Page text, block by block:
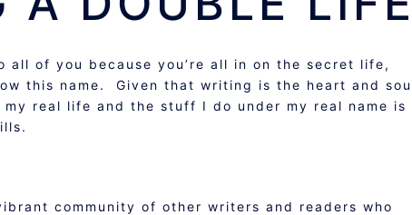
of you because you’re all in on the secret life,
this name. Given that writing is the heart and
real life and the stuff I do under my real name is
community of other writers and readers who